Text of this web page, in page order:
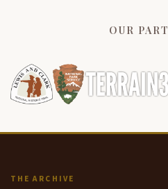
OUR
THE ARCHIVE